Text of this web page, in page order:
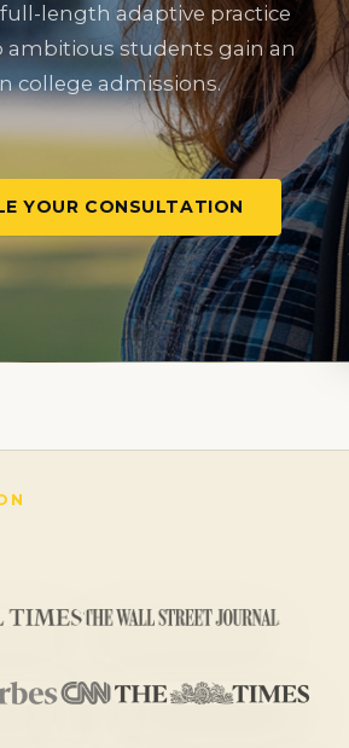
length adaptive practice
ambitious students gain an
college admissions.
YOUR CONSULTATION